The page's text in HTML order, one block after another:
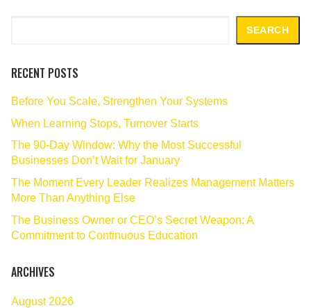
SEARCH
RECENT POSTS
Before You Scale, Strengthen Your Systems
When Learning Stops, Turnover Starts
The 90‑Day Window: Why the Most Successful
Businesses Don’t Wait for January
The Moment Every Leader Realizes Management Matters
More Than Anything Else
The Business Owner or CEO’s Secret Weapon: A
Commitment to Continuous Education
ARCHIVES
August 2026